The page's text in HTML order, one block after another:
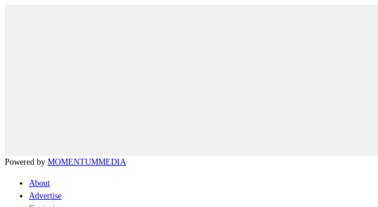
Powered by MOMENTUMMEDIA
About
Advertise